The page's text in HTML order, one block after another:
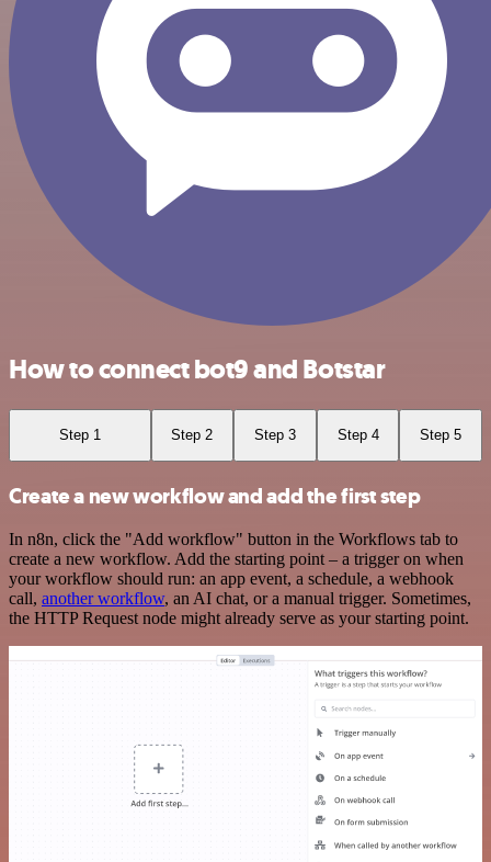
How to connect bot9 and Botstar
Step 1 Step 2 Step 3 Step 4 Step 5
Create a new workflow and add the first step
In n8n, click the "Add workflow" button in the Workflows tab to
create a new workflow. Add the starting point – a trigger on when
your workflow should run: an app event, a schedule, a webhook
call, another workflow, an AI chat, or a manual trigger. Sometimes,
the HTTP Request node might already serve as your starting point.